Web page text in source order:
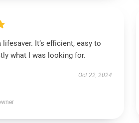
It’s efficient, easy to
what I was looking for.
Oct 22, 2024